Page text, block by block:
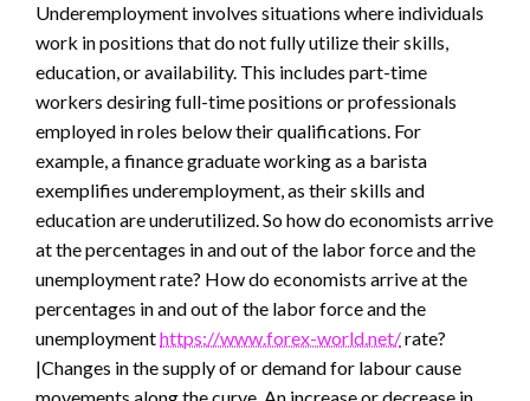
Underemployment involves situations where individuals
work in positions that do not fully utilize their skills,
education, or availability. This includes part-time
workers desiring full-time positions or professionals
employed in roles below their qualifications. For
example, a finance graduate working as a barista
exemplifies underemployment, as their skills and
education are underutilized. So how do economists arrive
at the percentages in and out of the labor force and the
unemployment rate? How do economists arrive at the
percentages in and out of the labor force and the
unemploymenthttps://www.forex-world.net/rate?
|Changes in the supply of or demand for labour cause